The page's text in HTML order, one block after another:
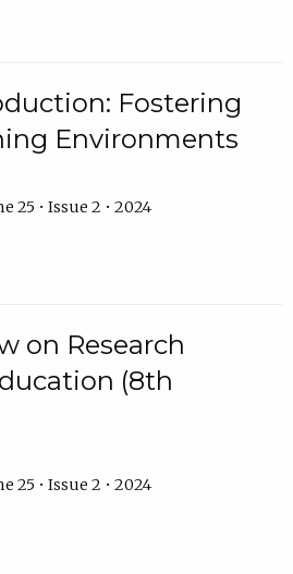
Fostering
Environments
25 • Issue 2 • 2024
on Research
(8th
25 • Issue 2 • 2024